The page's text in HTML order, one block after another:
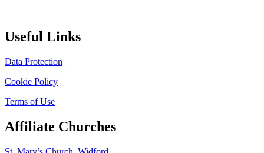
Useful Links
Data Protection
Cookie Policy
Terms of Use
Affiliate Churches